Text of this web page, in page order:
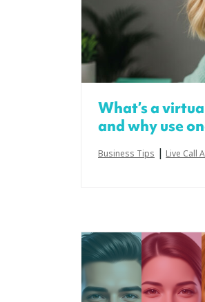
What’s a
and why use
Business Tips | Live Call